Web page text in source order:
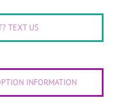
TEXT US
INFORMATION